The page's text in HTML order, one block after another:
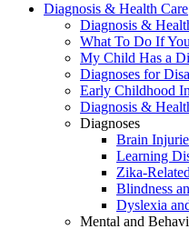
Diagnosis & Health Care
Diagnosis &
What To Do If
My Child Has a
Diagnoses for
Early Childhood
Diagnosis &
Diagnoses
Brain
Learning
Zika-
Blindness
Dyslexia
Mental and